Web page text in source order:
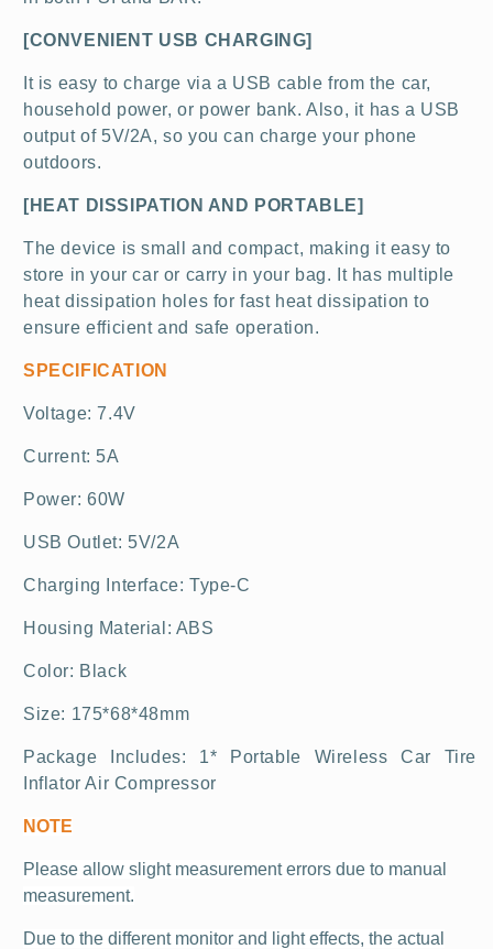
[CONVENIENT USB CHARGING]
It is easy to charge via a USB cable from the car,
household power, or power bank. Also, it has a USB
output of 5V/2A, so you can charge your phone
outdoors.
[HEAT DISSIPATION AND PORTABLE]
The device is small and compact, making it easy to
store in your car or carry in your bag. It has multiple
heat dissipation holes for fast heat dissipation to
ensure efficient and safe operation.
SPECIFICATION
Voltage: 7.4V
Current: 5A
Power: 60W
USB Outlet: 5V/2A
Charging Interface: Type-C
Housing Material: ABS
Color: Black
Size: 175*68*48mm
Package Includes: 1*
Portable Wireless Car Tire
Inflator Air Compressor
NOTE
Please allow slight measurementerrors due to manual
measurement.
Due to the different monitor and light effects, the actual